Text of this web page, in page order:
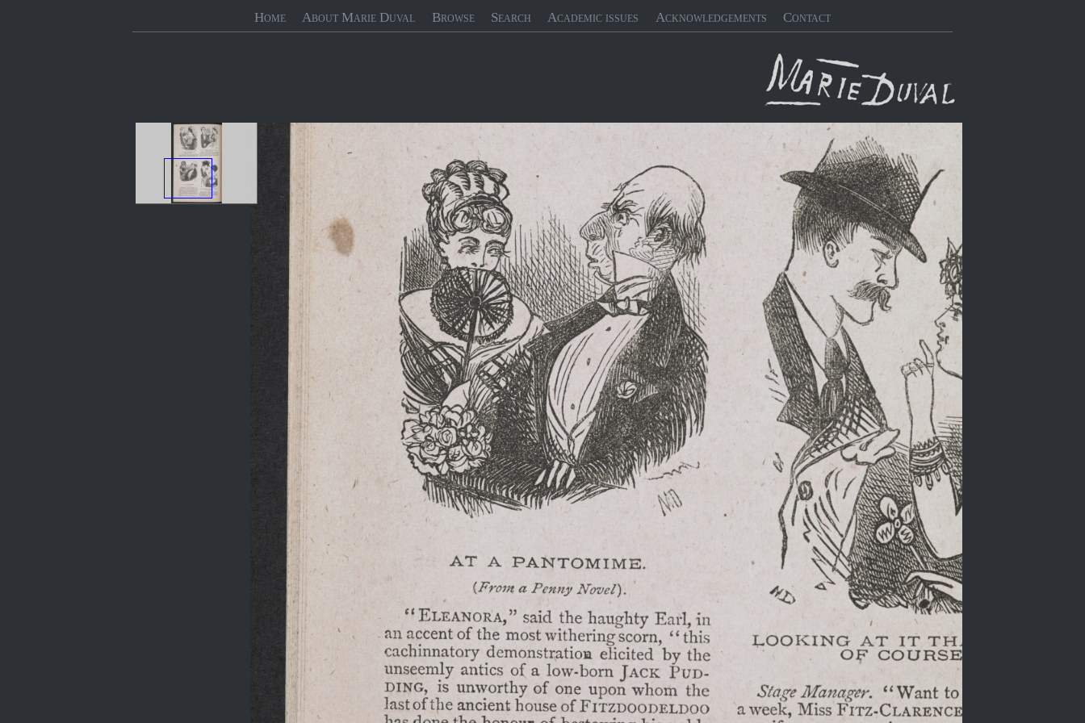
Home About Marie Duval Browse Search Academic issues Acknowledgements Contact